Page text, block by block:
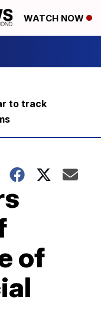
WATCH NOW
to track
of